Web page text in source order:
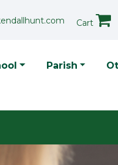
Cart
Menu
Parish